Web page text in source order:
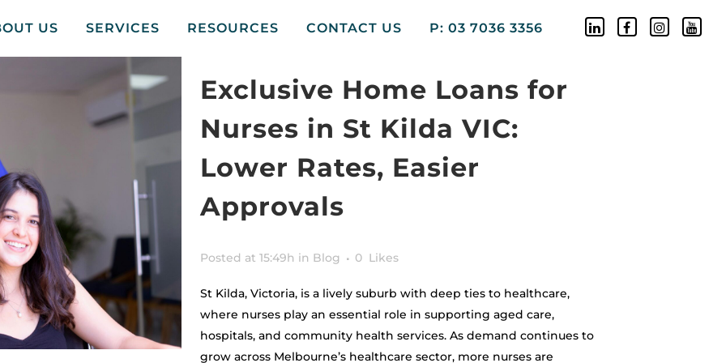
US SERVICES RESOURCES CONTACT US P: 03 7036 3356
Exclusive Home Loans for
Nurses in St Kilda VIC:
Lower Rates, Easier
Approvals
Posted at 15:49h in Blog 0 Likes
St Kilda, Victoria, is a lively suburb with deep ties to healthcare,
where nurses play an essential role in supporting aged care,
hospitals, and community health services. As demand continues to
grow across Melbourne’s healthcare sector, more nurses are